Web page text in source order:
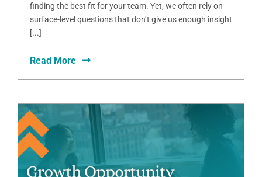
finding the best fit for your team. Yet, we often rely on
surface-level questions that don’t give us enough insight
[...]
Read More